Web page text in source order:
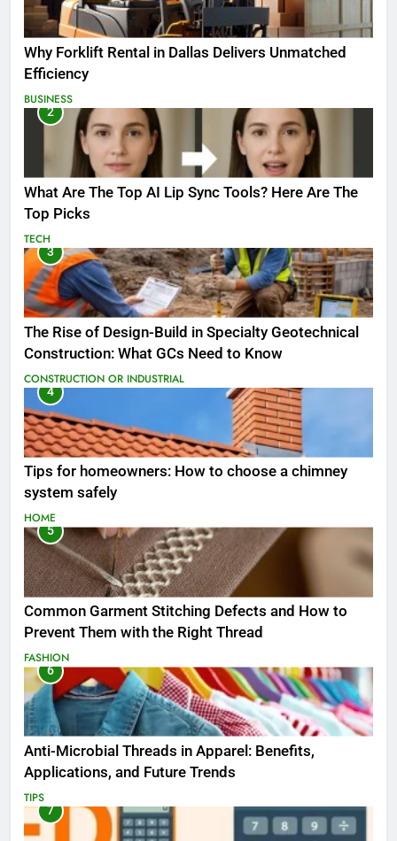
Why Forklift Rental in Dallas Delivers Unmatched
Efficiency
BUSINESS
2
What Are The Top AI Lip Sync Tools? Here Are The
Top Picks
TECH
3
The Rise of Design-Build in Specialty Geotechnical
Construction: What GCs Need to Know
CONSTRUCTION OR INDUSTRIAL
4
Tips for homeowners: How to choose a chimney
system safely
HOME
5
Common Garment Stitching Defects and How to
Prevent Them with the Right Thread
FASHION
6
Anti-Microbial Threads in Apparel: Benefits,
Applications, and Future Trends
TIPS
7